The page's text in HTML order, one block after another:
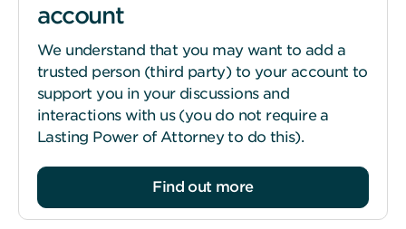
account
We understand that you may want to add a
trusted person (third party) to your account to
support you in your discussions and
interactions with us (you do not require a
Lasting Power of Attorney to do this).
Find out more